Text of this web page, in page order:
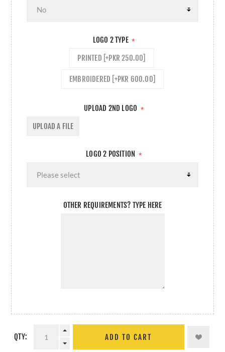
LOGO 2 TYPE *
PRINTED [+PKR 250.00]
EMBROIDERED [+PKR 600.00]
UPLOAD 2ND LOGO *
UPLOAD A FILE
LOGO 2 POSITION *
OTHER REQUIREMENTS? TYPE HERE
QTY: ADD TO CART